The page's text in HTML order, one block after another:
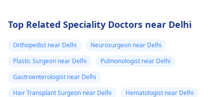
consultation with us to
explore safe and
more details, and
appointment booking,
pqlease message or
the doctor
A pus culture
was done. No
bacteria found.
like it is a suture
Top Related Speciality Doctors near Delhi
Orthopedist near Delhi
Neurosurgeon near Delhi
Plastic Surgeon near Delhi
Pulmonologist near Delhi
Gastroenterologist near Delhi
Hair Transplant Surgeon near Delhi
Hematologist near Delhi